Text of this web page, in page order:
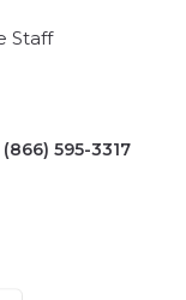
Staff
(866) 595-3317